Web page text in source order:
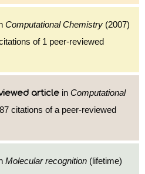
Computational Chemistry (2007)
of 1 peer-reviewed
article in Computational
citations of a peer-reviewed
Molecular recognition (lifetime)